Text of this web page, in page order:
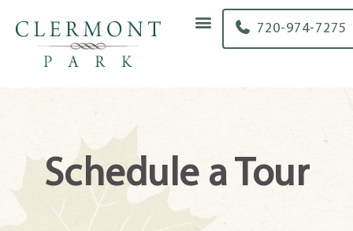
720-974-7275
Schedule a Tour